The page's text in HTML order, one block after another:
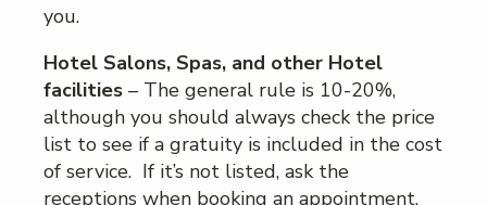
you.
Hotel Salons, Spas, and other Hotel
facilities – The general rule is 10-20%,
although you should always check the price
list to see if a gratuity is included in the cost
of service. If it’s not listed, ask the
receptions when booking an appointment.